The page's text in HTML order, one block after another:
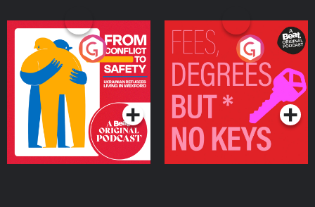
From Conflict to Safety:
Ukrainian Refugees
Living in Wexford
Podcast Series
Fees Degrees but No
Keys
Podcast Series